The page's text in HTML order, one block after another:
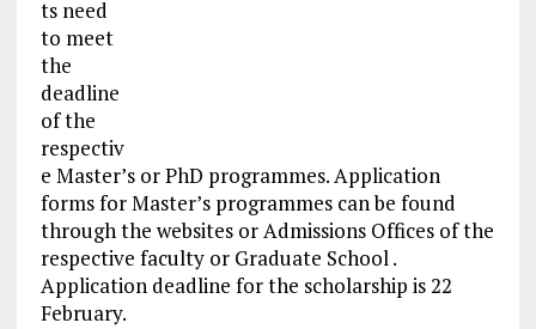
ts need
to meet
the
deadline
of the
respectiv
e Master’s or PhD programmes. Application
forms for Master’s programmes can be found
through the websites or Admissions Offices of the
respective faculty or Graduate School .
Application deadline for the scholarship is 22
February.